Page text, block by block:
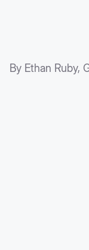
By Ethan Ruby,